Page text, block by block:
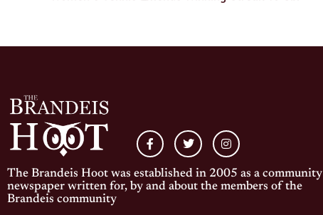
The Brandeis Hoot was established in 2005 as a community
newspaper written for, by and about the members of the
Brandeis community